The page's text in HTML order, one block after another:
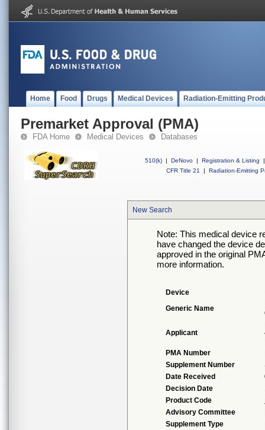
Home Food Drugs Medical Devices Radiation-Emitting
Premarket Approval (PMA)
FDA Home Medical Devices Databases
510(k) | DeNovo | Registration & Listing
|
CFR Title 21
| Radiation-Emitting
New Search
Note: This medical device
have changed the device
approved in the original
more information.
Device
Generic Name
Applicant
PMA Number
Supplement Number
Date Received
Decision Date
Product Code
Advisory Committee
Supplement Type